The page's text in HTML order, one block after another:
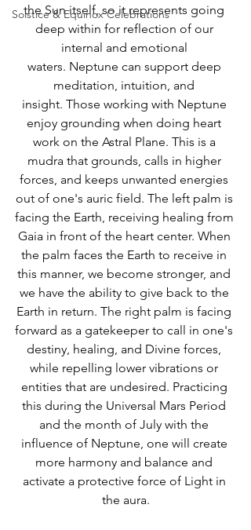
Solstice & Equinox Celebrations
the Sun itself, so it represents going
deep within for reflection of our
internal and emotional
waters. Neptune can support deep
meditation, intuition, and
insight. Those working with Neptune
enjoy grounding when doing heart
work on the Astral Plane. This is a
mudra that grounds, calls in higher
forces, and keeps unwanted energies
out of one's auric field. The left palm is
facing the Earth, receiving healing from
Gaia in front of the heart center. When
the palm faces the Earth to receive in
this manner, we become stronger, and
we have the ability to give back to the
Earth in return. The right palm is facing
forward as a gatekeeper to call in one's
destiny, healing, and Divine forces,
while repelling lower vibrations or
entities that are undesired. Practicing
this during the Universal Mars Period
and the month of July with the
influence of Neptune, one will create
more harmony and balance and
activate a protective force of Light in
the aura.